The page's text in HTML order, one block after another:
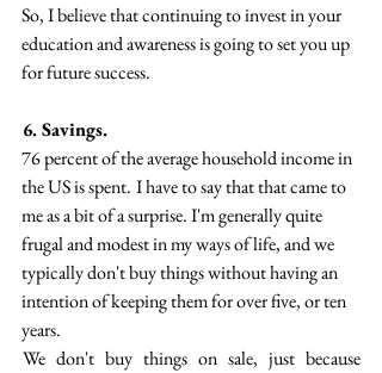
So, I believe that continuing to invest in your
education and awareness is going to set you up
for future success.
6. Savings.
76 percent of the average household income in
the US is spent.  I have to say that that came to
me as a bit of a surprise. I'm generally quite
frugal and modest in my ways of life, and we
typically don't buy things without having an
intention of keeping them for over five, or ten
years.
We don't buy things on sale, just because